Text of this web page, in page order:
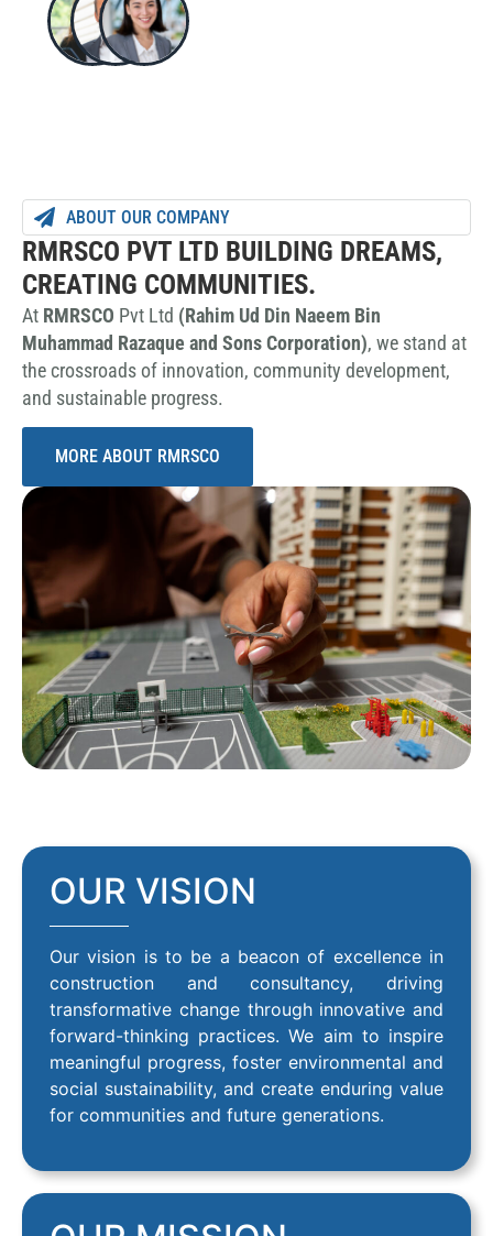
ABOUT OUR COMPANY
RMRSCO PVT LTD BUILDING DREAMS,
CREATING COMMUNITIES.
At RMRSCO Pvt Ltd (Rahim Ud Din Naeem Bin
Muhammad Razaque and Sons Corporation), we stand at
the crossroads of innovation, community development,
and sustainable progress.
MORE ABOUT RMRSCO
OUR VISION
Our vision is to be a beacon of excellence in
construction and consultancy, driving
transformative change through innovative and
forward-thinking practices. We aim to inspire
meaningful progress, foster environmental and
social sustainability, and create enduring value
for communities and future generations.